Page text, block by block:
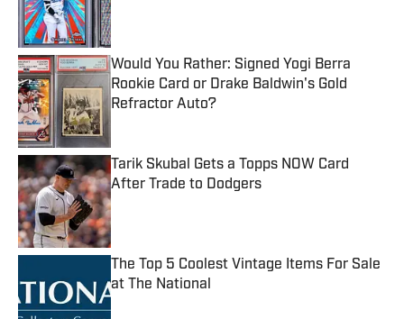
Would You Rather: Signed Yogi Berra
Rookie Card or Drake Baldwin's Gold
Refractor Auto?
Tarik Skubal Gets a Topps NOW Card
After Trade to Dodgers
Published by on Invalid Date
The Top 5 Coolest Vintage Items For Sale
at The National
Published by on Invalid Date